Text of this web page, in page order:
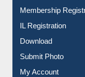
Membership
IL Registration
Download
Submit Photo
My Account